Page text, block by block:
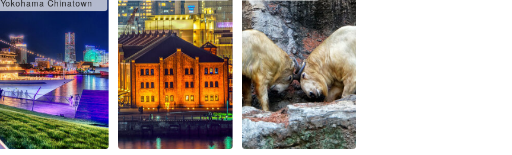
Yokohama Chinatown